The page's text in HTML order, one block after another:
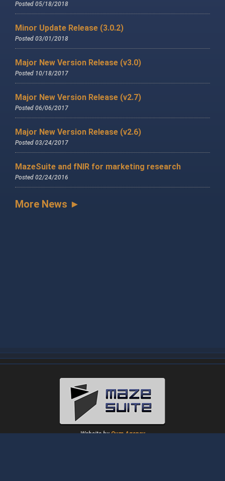
Posted 05/18/2018
Minor Update Release (3.0.2)
Posted 03/01/2018
Major New Version Release (v3.0)
Posted 10/18/2017
Major New Version Release (v2.7)
Posted 06/06/2017
Major New Version Release (v2.6)
Posted 03/24/2017
MazeSuite and fNIR for marketing research
Posted 02/24/2016
More News ►
Website byOum Agency